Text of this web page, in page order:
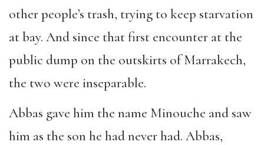
other people’s trash, trying to keep starvation
at bay. And since that first encounter at the
public dump on the outskirts of Marrakech,
the two were inseparable.
Abbas gave him the name Minouche and saw
him as the son he had never had. Abbas,